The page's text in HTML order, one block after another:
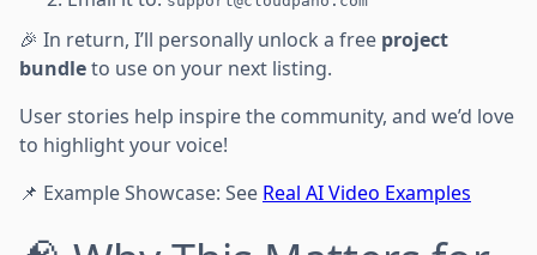
🎉 In return, I’ll personally unlock a free project
bundleto use on your next listing.
User stories help inspire the community, and we’d love
to highlight your voice!
📌 Example Showcase: See Real AI Video Examples